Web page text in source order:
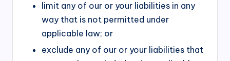
limit any of our or your liabilities in any
way that is not permitted under
applicable law; or
exclude any of our or your liabilities that